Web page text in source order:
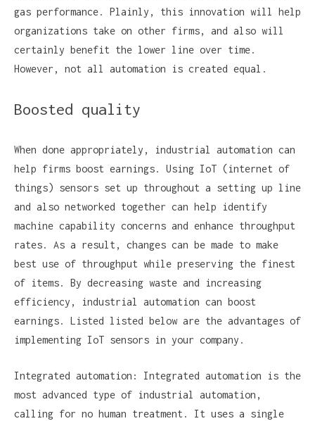
gas performance. Plainly, this innovation will help
organizations take on other firms, and also will
certainly benefit the lower line over time.
However, not all automation is created equal.
Boosted quality
When done appropriately, industrial automation can
help firms boost earnings. Using IoT (internet of
things) sensors set up throughout a setting up line
and also networked together can help identify
machine capability concerns and enhance throughput
rates. As a result, changes can be made to make
best use of throughput while preserving the finest
of items. By decreasing waste and increasing
efficiency, industrial automation can boost
earnings. Listed listed below are the advantages of
implementing IoT sensors in your company.
Integrated automation: Integrated automation is the
most advanced type of industrial automation,
calling for no human treatment. It uses a single